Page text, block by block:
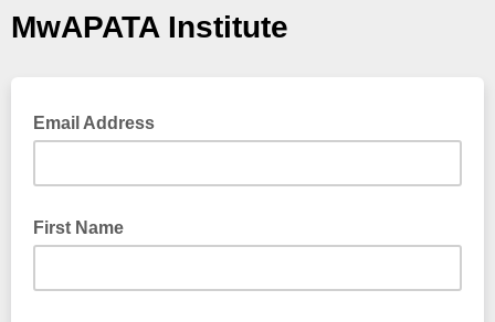
MwAPATA Institute
Email Address
First Name